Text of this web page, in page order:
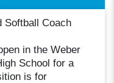
Softball Coach
in the Weber
School for a
is for